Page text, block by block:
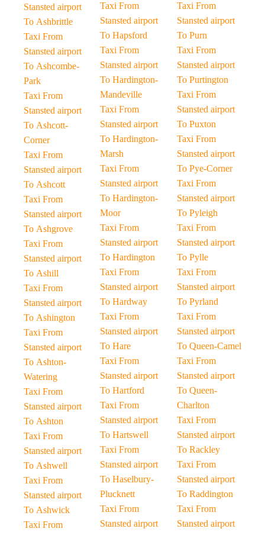
Stansted airport
To Ashbrittle
Taxi From
Stansted airport
To Ashcombe-
Park
Taxi From
Stansted airport
To Ashcott-
Corner
Taxi From
Stansted airport
To Ashcott
Taxi From
Stansted airport
To Ashgrove
Taxi From
Stansted airport
To Ashill
Taxi From
Stansted airport
To Ashington
Taxi From
Stansted airport
To Ashton-
Watering
Taxi From
Stansted airport
To Ashton
Taxi From
Stansted airport
To Ashwell
Taxi From
Stansted airport
To Ashwick
Taxi From
Taxi From
Stansted airport
To Hapsford
Taxi From
Stansted airport
To Hardington-
Mandeville
Taxi From
Stansted airport
To Hardington-
Marsh
Taxi From
Stansted airport
To Hardington-
Moor
Taxi From
Stansted airport
To Hardington
Taxi From
Stansted airport
To Hardway
Taxi From
Stansted airport
To Hare
Taxi From
Stansted airport
To Hartford
Taxi From
Stansted airport
To Hartswell
Taxi From
Stansted airport
To Haselbury-
Plucknett
Taxi From
Stansted airport
Taxi From
Stansted airport
To Purn
Taxi From
Stansted airport
To Purtington
Taxi From
Stansted airport
To Puxton
Taxi From
Stansted airport
To Pye-Corner
Taxi From
Stansted airport
To Pyleigh
Taxi From
Stansted airport
To Pylle
Taxi From
Stansted airport
To Pyrland
Taxi From
Stansted airport
To Queen-Camel
Taxi From
Stansted airport
To Queen-
Charlton
Taxi From
Stansted airport
To Rackley
Taxi From
Stansted airport
To Raddington
Taxi From
Stansted airport